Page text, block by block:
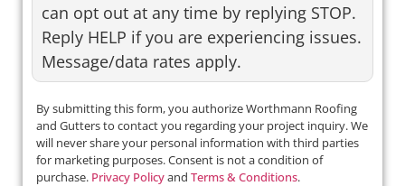
can opt out at any time by replying STOP.
Reply HELP if you are experiencing issues.
Message/data rates apply.
By submitting this form, you authorize Worthmann Roofing
and Gutters to contact you regarding your project inquiry. We
will never share your personal information with third parties
for marketing purposes. Consent is not a condition of
purchase. Privacy Policyand Terms & Conditions.